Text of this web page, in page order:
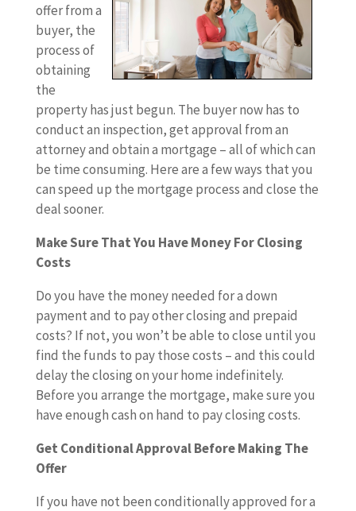
offer from a
buyer, the
process of
obtaining
the
property has just begun. The buyer now has to
conduct an inspection, get approval from an
attorney and obtain a mortgage – all of which can
be time consuming. Here are a few ways that you
can speed up the mortgage process and close the
deal sooner.
Make Sure That You Have Money For Closing
Costs
Do you have the money needed for a down
payment and to pay other closing and prepaid
costs? If not, you won’t be able to close until you
find the funds to pay those costs – and this could
delay the closing on your home indefinitely.
Before you arrange the mortgage, make sure you
have enough cash on hand to pay closing costs.
Get Conditional Approval Before Making The
Offer
If you have not been conditionally approved for a